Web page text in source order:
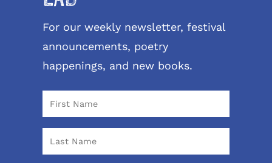
For our weekly newsletter, festival
announcements, poetry
happenings, and new books.